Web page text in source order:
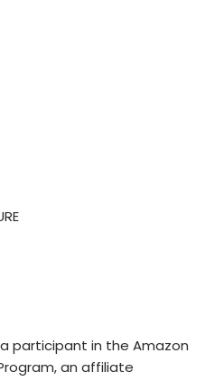
participant in the Amazon
an affiliate